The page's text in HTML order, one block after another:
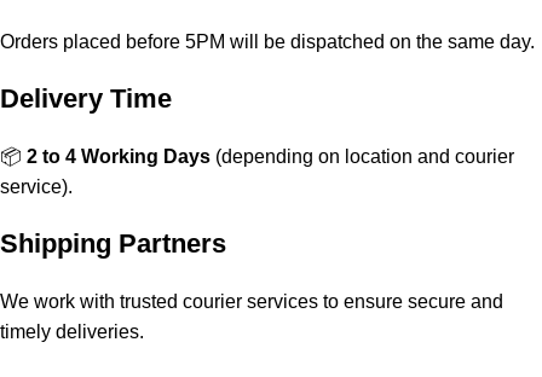
Orders placed before 5PM will be dispatched on the same day.
Delivery Time
📦 2 to 4 Working Days (depending on location and courier
service).
Shipping Partners
We work with trusted courier services to ensure secure and
timely deliveries.